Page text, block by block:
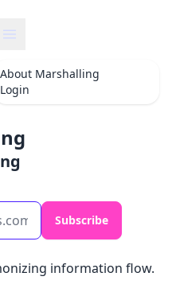
About Marshalling
Login
Subscribe
information flow.